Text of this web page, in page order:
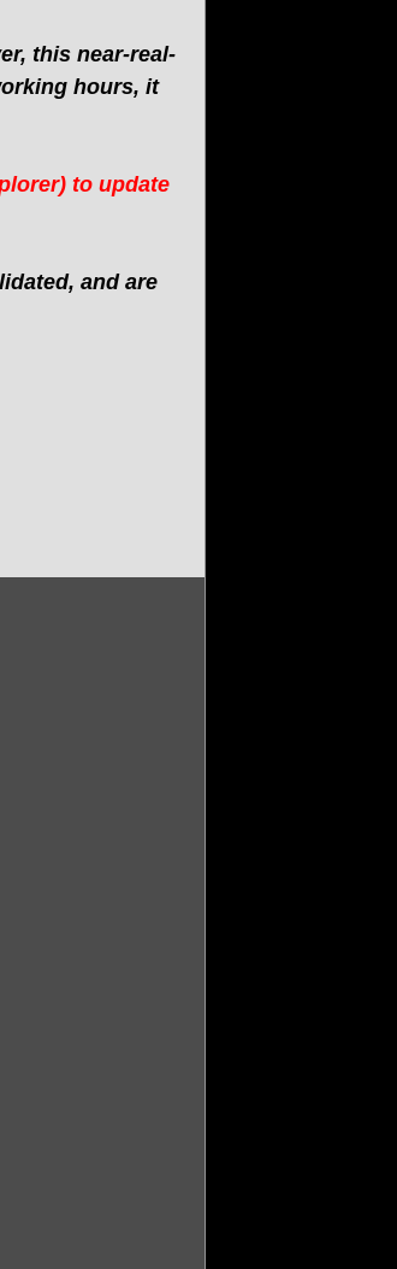
this near-real-
hours, it
to update
and are